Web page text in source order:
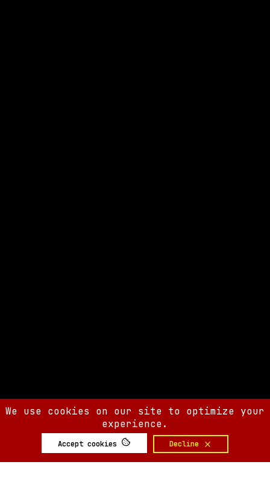
We use cookies on our site to optimize your
experience.
Accept cookies Decline